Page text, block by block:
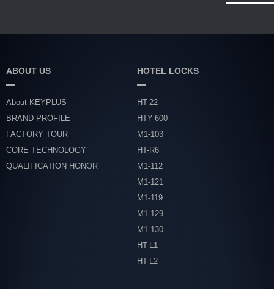
ABOUT US
About KEYPLUS
BRAND PROFILE
FACTORY TOUR
CORE TECHNOLOGY
QUALIFICATION HONOR
HOTEL LOCKS
HT-22
HTY-600
M1-103
HT-R6
M1-112
M1-121
M1-119
M1-129
M1-130
HT-L1
HT-L2